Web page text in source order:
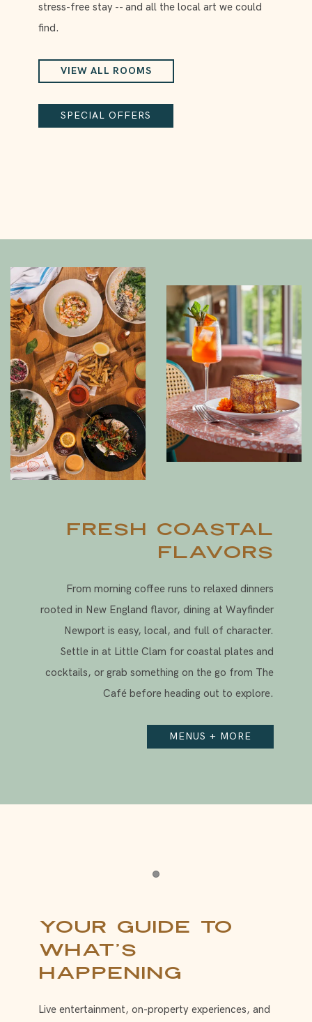
stress-free stay -- and all the local art we could
find.
VIEW ALL ROOMS
SPECIAL OFFERS
Fresh Coastal
Flavors
From morning coffee runs to relaxed dinners
rooted in New England flavor, dining at Wayfinder
Newport is easy, local, and full of character.
Settle in at Little Clam for coastal plates and
cocktails, or grab something on the go from The
Café before heading out to explore.
MENUS + MORE
Your Guide to
What’s
Happening
Live entertainment, on-property experiences, and